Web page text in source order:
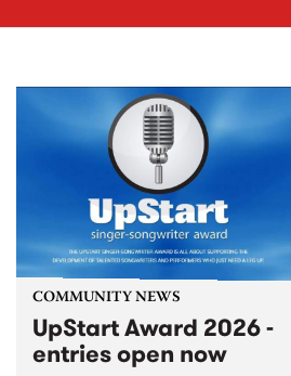
COMMUNITY NEWS
UpStart Award 2026 -
entries open now